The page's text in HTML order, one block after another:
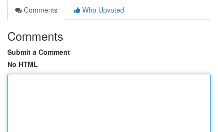
Comments
Who Upvoted
Comments
Submit a Comment
No HTML